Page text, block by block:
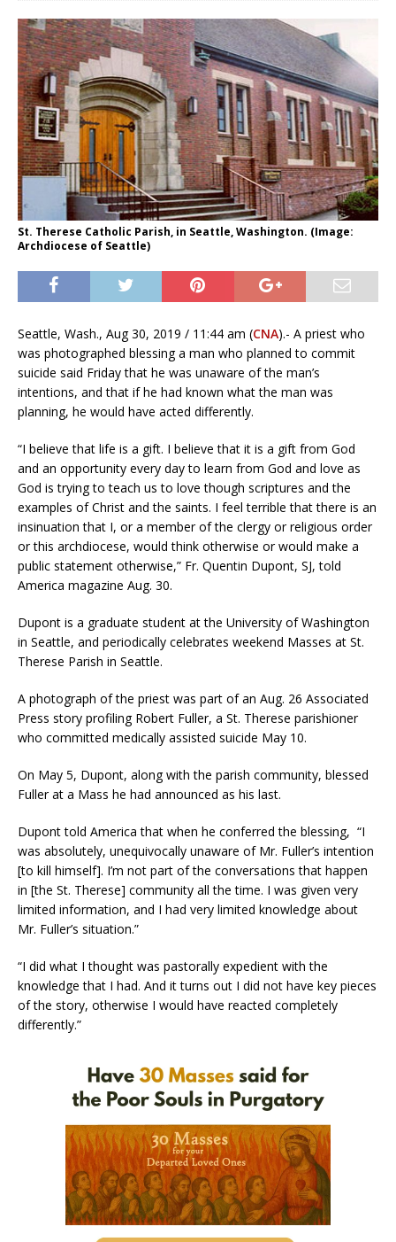
St. Therese Catholic Parish, in Seattle, Washington. (Image:
Archdiocese of Seattle)
Seattle, Wash., Aug 30, 2019 / 11:44 am (CNA).- A priest who
was photographed blessing a man who planned to commit
suicide said Friday that he was unaware of the man’s
intentions, and that if he had known what the man was
planning, he would have acted differently.
“I believe that life is a gift. I believe that it is a gift from God
and an opportunity every day to learn from God and love as
God is trying to teach us to love though scriptures and the
examples of Christ and the saints. I feel terrible that there is an
insinuation that I, or a member of the clergy or religious order
or this archdiocese, would think otherwise or would make a
public statement otherwise,” Fr. Quentin Dupont, SJ, told
America magazine Aug. 30.
Dupont is a graduate student at the University of Washington
in Seattle, and periodically celebrates weekend Masses at St.
Therese Parish in Seattle.
A photograph of the priest was part of an Aug. 26 Associated
Press story profiling Robert Fuller, a St. Therese parishioner
who committed medically assisted suicide May 10.
On May 5, Dupont, along with the parish community, blessed
Fuller at a Mass he had announced as his last.
Dupont told America that when he conferred the blessing, “I
was absolutely, unequivocally unaware of Mr. Fuller’s intention
[to kill himself]. I’m not part of the conversations that happen
in [the St. Therese] community all the time. I was given very
limited information, and I had very limited knowledge about
Mr. Fuller’s situation.”
“I did what I thought was pastorally expedient with the
knowledge that I had. And it turns out I did not have key pieces
of the story, otherwise I would have reacted completely
differently.”